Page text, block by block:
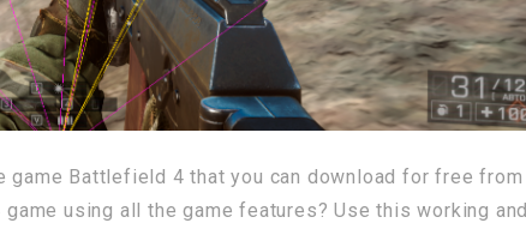
Battlefield 4 that you can download for free from
using all the game features? Use this working and